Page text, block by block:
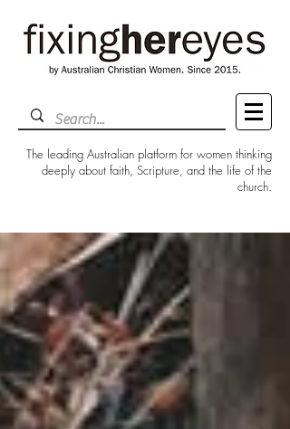
The leading Australian platform for women thinking
deeply about faith, Scripture, and the life of the
church.